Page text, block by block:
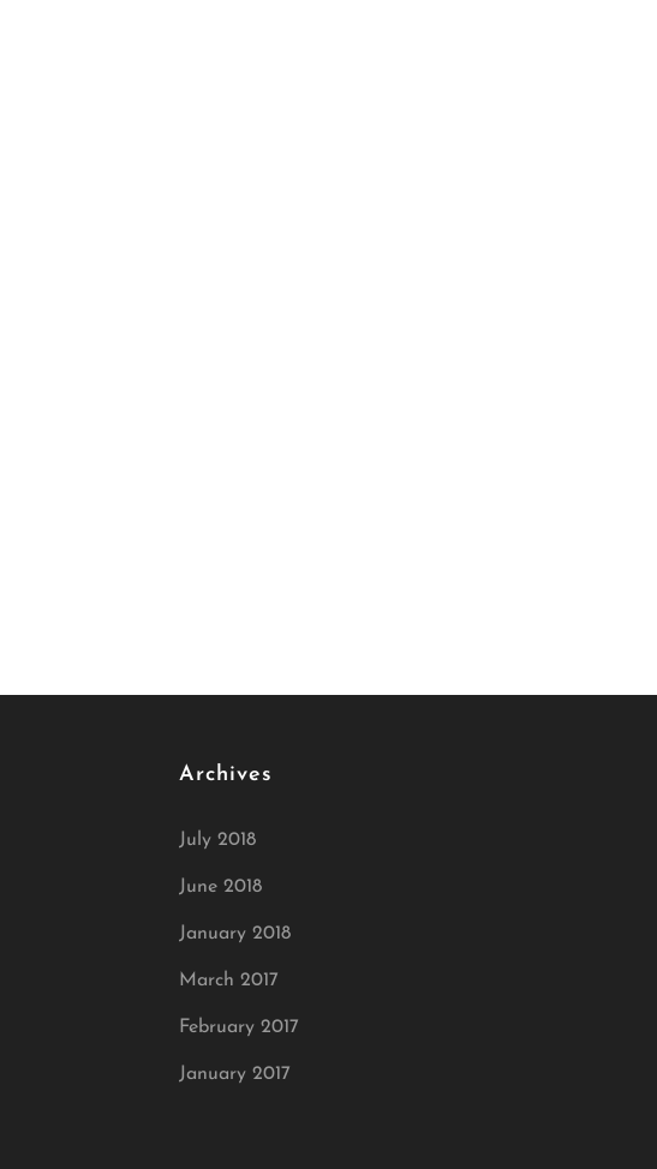
Archives
July 2018
June 2018
January 2018
March 2017
February 2017
January 2017